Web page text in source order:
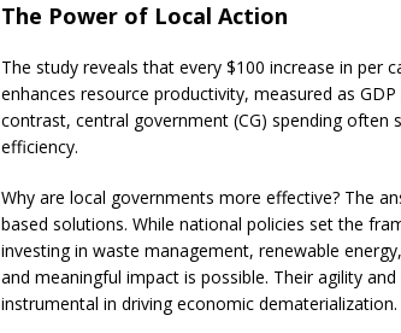
The Power of Local Action
The study reveals that every $100 increase in per
enhances resource productivity, measured as
contrast, central government (CG) spending
efficiency.
Why are local governments more effective? The
based solutions. While national policies set the
investing in waste management, renewable
and meaningful impact is possible. Their agility
instrumental in driving economic dematerialization.